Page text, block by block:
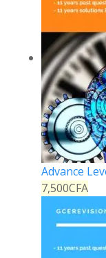
Advance
7,500CFA